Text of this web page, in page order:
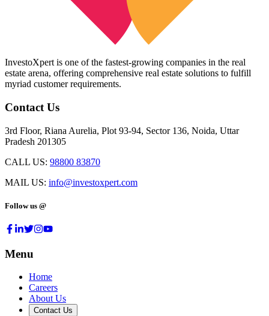
InvestoXpert is one of the fastest-growing companies in the real
estate arena, offering comprehensive real estate solutions to fulfill
myriad customer requirements.
Contact Us
3rd Floor, Riana Aurelia, Plot 93-94, Sector 136, Noida, Uttar
Pradesh 201305
CALL US: 98800 83870
MAIL US: info@investoxpert.com
Follow us @
Menu
Home
Careers
About Us
Contact Us